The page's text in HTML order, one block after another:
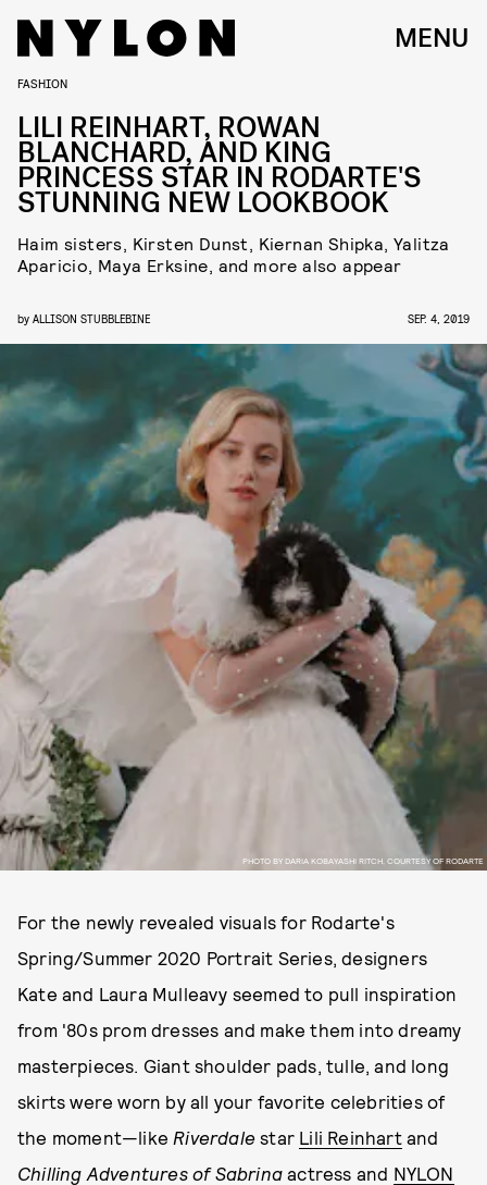
MENU
PHOTO BY DARIA KOBAYASHI RITCH, COURTESY OF RODARTE
FASHION
LILI REINHART, ROWAN
BLANCHARD, AND KING
PRINCESS STAR IN RODARTE'S
STUNNING NEW LOOKBOOK
Haim sisters, Kirsten Dunst, Kiernan Shipka, Yalitza
Aparicio, Maya Erksine, and more also appear
by ALLISON STUBBLEBINE SEP. 4, 2019
For the newly revealed visuals for Rodarte's
Spring/Summer 2020 Portrait Series, designers
Kate and Laura Mulleavy seemed to pull inspiration
from '80s prom dresses and make them into dreamy
masterpieces. Giant shoulder pads, tulle, and long
skirts were worn by all your favorite celebrities of
the moment—like Riverdalestar Lili Reinhartand
Chilling Adventures of Sabrinaactress and NYLON